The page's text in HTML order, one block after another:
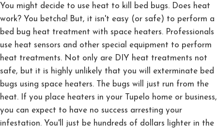
You might decide to use heat to kill bed bugs. Does heat
work? You betcha! But, it isn't easy (or safe) to perform a
bed bug heat treatment with space heaters. Professionals
use heat sensors and other special equipment to perform
heat treatments. Not only are DIY heat treatments not
safe, but it is highly unlikely that you will exterminate bed
bugs using space heaters. The bugs will just run from the
heat. If you place heaters in your Tupelo home or business,
you can expect to have no success arresting your
infestation. You'll just be hundreds of dollars lighter in the